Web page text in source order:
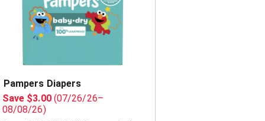
Pampers Diapers
Save $3.00 (07/26/26–
08/08/26)